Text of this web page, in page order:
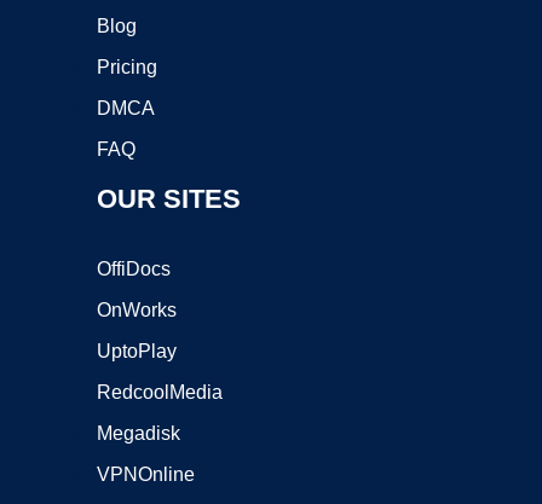
Blog
Pricing
DMCA
FAQ
OUR SITES
OffiDocs
OnWorks
UptoPlay
RedcoolMedia
Megadisk
VPNOnline